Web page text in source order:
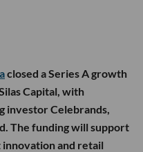
closed a Series A growth
Capital, with
investor Celebrands,
The funding will support
and retail